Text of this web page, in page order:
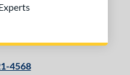
4568